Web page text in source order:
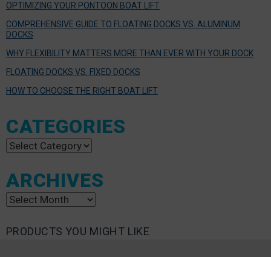
OPTIMIZING YOUR PONTOON BOAT LIFT
COMPREHENSIVE GUIDE TO FLOATING DOCKS VS. ALUMINUM
DOCKS
WHY FLEXIBILITY MATTERS MORE THAN EVER WITH YOUR DOCK
FLOATING DOCKS VS. FIXED DOCKS
HOW TO CHOOSE THE RIGHT BOAT LIFT
CATEGORIES
Categories
ARCHIVES
Archives
PRODUCTS YOU MIGHT LIKE